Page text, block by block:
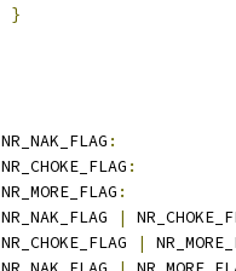
}
NR_NAK_FLAG :
NR_CHOKE_FLAG :
NR_MORE_FLAG :
NR_NAK_FLAG |
NR_CHOKE_FLAG |